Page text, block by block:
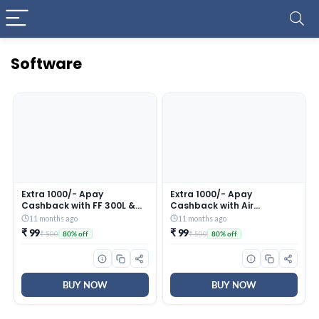
Software
Extra 1000/- Apay
Cashback with FF 300L &
SBS Purchase in First 5
Days of Great Indian
Festival (till 27th Sep 2025)
11 months ago
₹ 99₹ 500 80% off
BUY NOW
Extra 1000/- Apay
Cashback with Air
conditioner Purchase in
First 5 Days of Great Indian
Festival (till 27th Sep 2025)
11 months ago
₹ 99₹ 500 80% off
BUY NOW